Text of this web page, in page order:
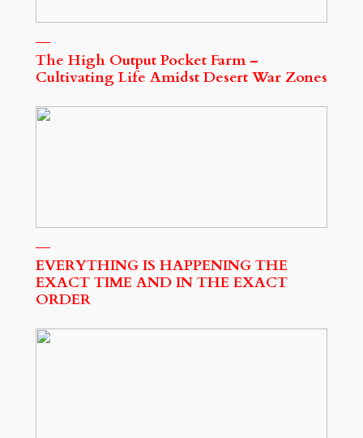
The High Output Pocket Farm –
Cultivating Life Amidst Desert War Zones
EVERYTHING IS HAPPENING THE
EXACT TIME AND IN THE EXACT
ORDER